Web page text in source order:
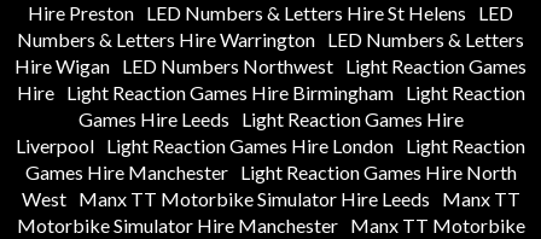
Hire Preston LED Numbers & Letters Hire St Helens
LED
Numbers & Letters Hire Warrington LED Numbers & Letters
Hire Wigan LED Numbers Northwest Light Reaction Games
Hire
Light Reaction Games Hire Birmingham
Light Reaction
Games Hire Leeds
Light Reaction Games Hire
Liverpool Light Reaction Games Hire London Light Reaction
Games Hire Manchester
Light Reaction Games Hire North
West
Manx TT Motorbike Simulator Hire Leeds
Manx TT
Motorbike Simulator Hire Manchester
Manx TT Motorbike